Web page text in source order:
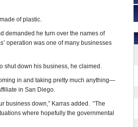
of plastic.
demanded he turn over the names of
operation was one of many businesses
shut down his business, he claimed.
in and taking pretty much anything—
in San Diego.
business down,” Karras added. “The
where hopefully the governmental